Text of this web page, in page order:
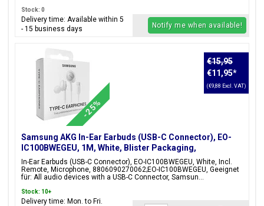
Stock: 0
Delivery time: Available within 5
- 15 business days
Notify me when available!
-25%
Samsung AKG In-Ear Earbuds (USB-C Connector), EO-
IC100BWEGEU, 1M, White, Blister Packaging,
8806090270062;EO-IC100BWEGEU
In-Ear Earbuds (USB-C Connector), EO-IC100BWEGEU, White, Incl.
Remote, Microphone, 8806090270062;EO-IC100BWEGEU, Geeignet
für: All audio devices with a USB-C Connector, Samsun...
€15,95
€11,95*
(€9,88 Excl. VAT)
Stock: 10+
Delivery time: Mon. to Fri.